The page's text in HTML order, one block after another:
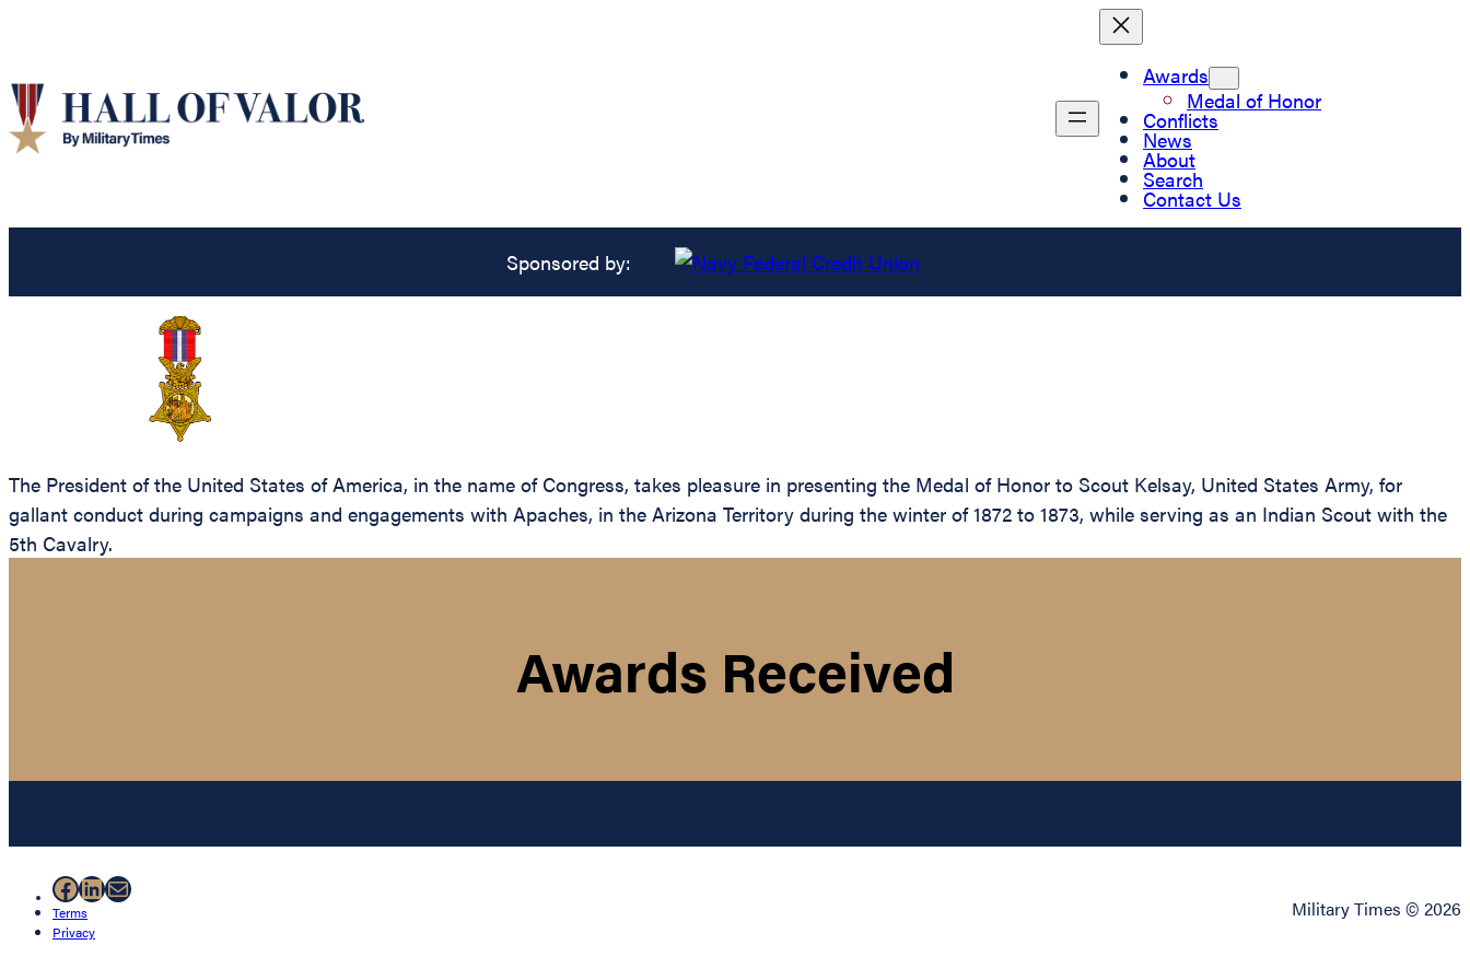
Awards
Medal of Honor
Conflicts
News
About
Search
Contact Us
Sponsored by:
The President of the United States of America, in the name of Congress, takes pleasure in presenting the Medal of Honor to Scout Kelsay, United States Army, for
gallant conduct during campaigns and engagements with Apaches, in the Arizona Territory during the winter of 1872 to 1873, while serving as an Indian Scout with the
5th Cavalry.
Awards Received
Facebook
LinkedIn
Mail
Terms
Privacy
Military Times © 2026